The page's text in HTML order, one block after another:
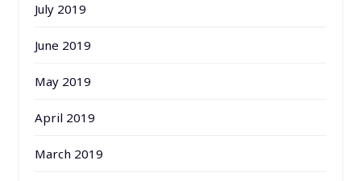
July 2019
June 2019
May 2019
April 2019
March 2019